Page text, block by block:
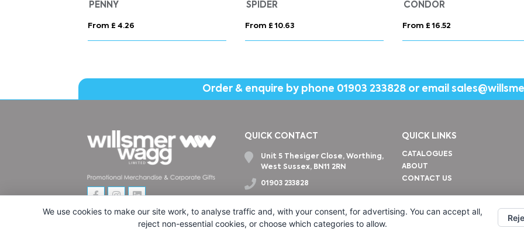
SLAM
From £ 20.71 From £ 25.84
AWDIS Sweatshirt
From £ 12.12
Order & enquire by phone 01903 233828 or email
QUICK CONTACT
Unit 5 Thesiger Close, Worthing,
West Sussex, BN11 2RN
01903 233828
QUICK LINKS
CATALOGUES
ABOUT
CONTACT US
We use cookies to make our site work, to analyse traffic and, with your consent, for advertising. You can accept all,
reject non-essential cookies, or choose which categories to allow.